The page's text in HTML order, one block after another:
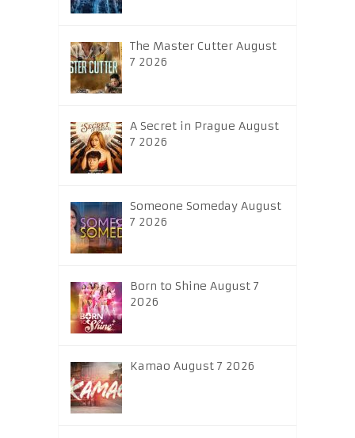
The Master Cutter August
7 2026
A Secret in Prague August
7 2026
Someone Someday August
7 2026
Born to Shine August 7
2026
Kamao August 7 2026